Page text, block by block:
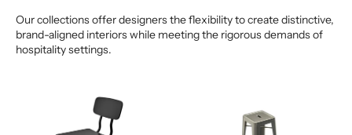
Our collections offer designers the flexibility to create distinctive,
brand-aligned interiors while meeting the rigorous demands of
hospitality settings.